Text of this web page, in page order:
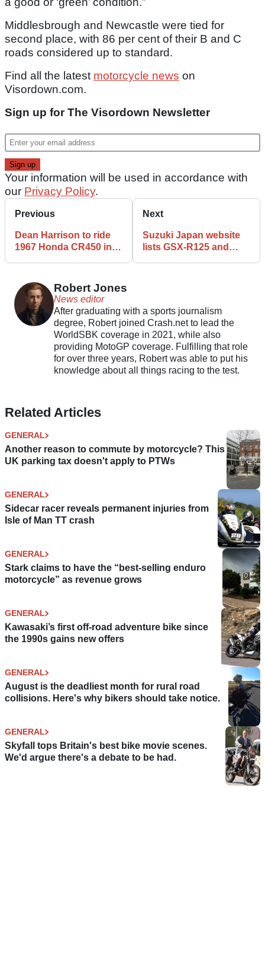
Middlesbrough and Newcastle were tied for
second place, with 86 per cent of their B and C
roads considered up to standard.
Find all the latest motorcycle news on
Visordown.com.
Sign up for The Visordown Newsletter
Your information will be used in accordance with
our Privacy Policy.
Previous
Dean Harrison to ride
1967 Honda CR450 in
Next
Suzuki Japan website
lists GSX-R125 and
Robert Jones
News editor
After graduating with a sports journalism
degree, Robert joined Crash.net to lead the
WorldSBK coverage in 2021, while also
providing MotoGP coverage. Fulfilling that role
for over three years, Robert was able to put his
knowledge about all things racing to the test.
Related Articles
GENERAL
Another reason to commute by motorcycle? This
UK parking tax doesn't apply to PTWs
GENERAL
Sidecar racer reveals permanent injuries from
Isle of Man TT crash
GENERAL
Stark claims to have the “best-selling enduro
motorcycle” as revenue grows
GENERAL
Kawasaki’s first off-road adventure bike since
the 1990s gains new offers
GENERAL
August is the deadliest month for rural road
collisions. Here's why bikers should take notice.
GENERAL
Skyfall tops Britain's best bike movie scenes.
We'd argue there's a debate to be had.